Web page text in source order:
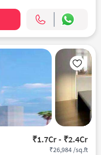
₹1.7Cr - ₹2.4Cr
₹26,984 /sq.ft